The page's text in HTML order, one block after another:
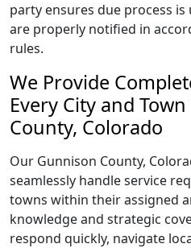
party ensures due process
are properly notified in
rules.
We Provide
Every City and
County, Colorado
Our Gunnison County,
seamlessly handle service
towns within their assigned
knowledge and strategic
respond quickly, navigate